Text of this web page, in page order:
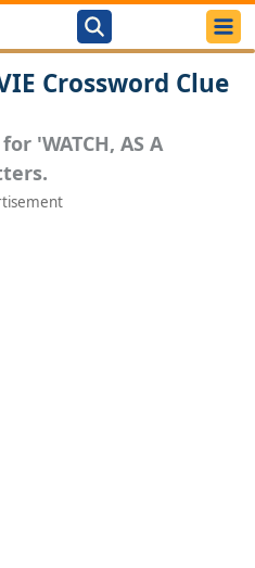
Crossword Clue
'WATCH, AS A